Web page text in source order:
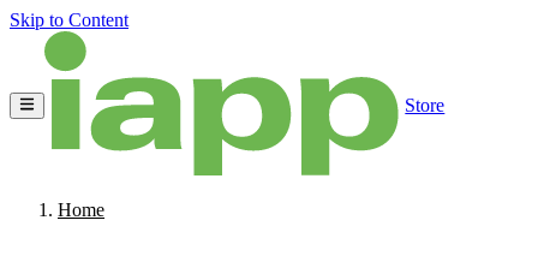
Skip to Content
Store
Home